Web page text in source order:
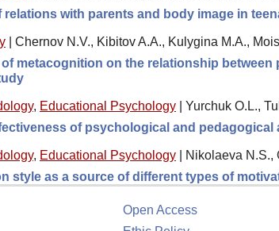
relations with parents and body image in
Chernov N.V., Kibitov A.A., Kulygina M.A.,
of metacognition on the relationship
, Educational Psychology
Yurchuk O.L.,
of psychological and
, Educational Psychology
Nikolaeva N.S.,
style as a source of different types of
Open Access